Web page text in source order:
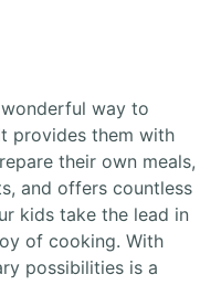
way to
provides them with
their own meals,
and offers countless
kids take the lead in
of cooking. With
possibilities is a